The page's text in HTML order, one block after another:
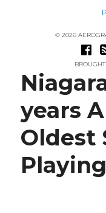
© 2026
years
Oldest